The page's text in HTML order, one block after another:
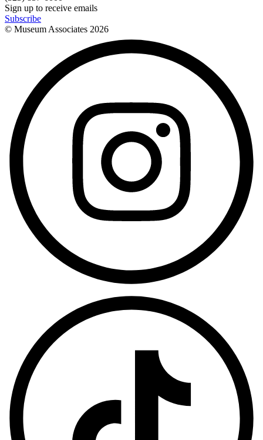
Sign up to receive emails
Subscribe
© Museum Associates 2026